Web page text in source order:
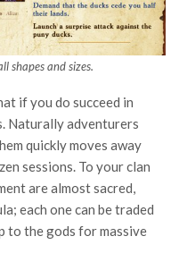
shapes and sizes.
if you do succeed in
Naturally adventurers
quickly moves away
sessions. To your clan
are almost sacred,
each one can be traded
to the gods for massive